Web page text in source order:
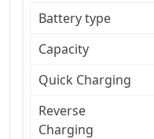
Battery type
Capacity
Quick Charging
Reverse
Charging